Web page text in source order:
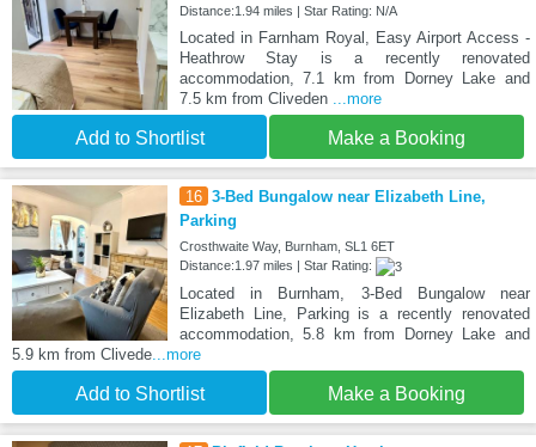
Distance:1.94 miles | Star Rating: N/A
Located in Farnham Royal, Easy Airport Access -
Heathrow Stay is a recently renovated
accommodation, 7.1 km from Dorney Lake and
7.5 km from Cliveden
...more
Add to Shortlist Make a Booking
16 3-Bed Bungalow near Elizabeth Line,
Parking
Crosthwaite Way, Burnham, SL1 6ET
Distance:1.97 miles | Star Rating:
Located in Burnham, 3-Bed Bungalow near
Elizabeth Line, Parking is a recently renovated
accommodation, 5.8 km from Dorney Lake and
5.9 km from Clivede ...more
Add to Shortlist Make a Booking